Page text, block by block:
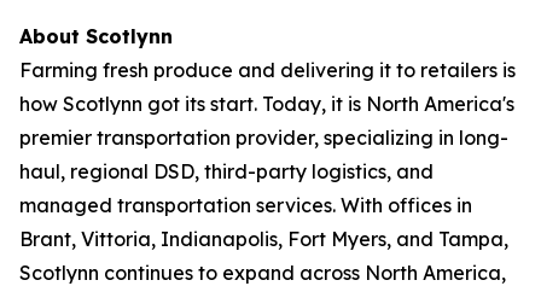
About Scotlynn
Farming fresh produce and delivering it to retailers is
how Scotlynn got its start. Today, it is North America's
premier transportation provider, specializing in long-
haul, regional DSD, third-party logistics, and
managed transportation services. With offices in
Brant, Vittoria, Indianapolis, Fort Myers, and Tampa,
Scotlynn continues to expand across North America,